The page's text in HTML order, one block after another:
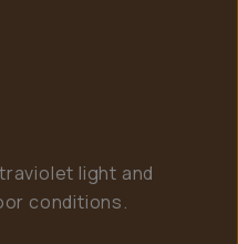
light and
conditions.